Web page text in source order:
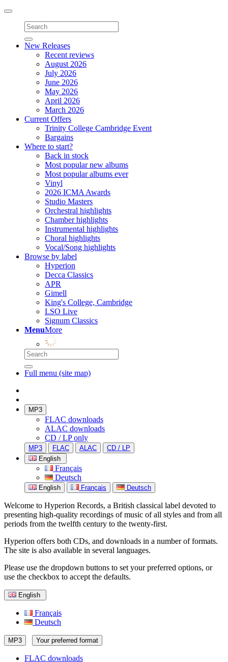
Toggle
navigation
New Releases
Recent reviews
August 2026
July 2026
June 2026
May 2026
April 2026
March 2026
Current Offers
Trinity College Cambridge Event
Bargains
Where to start?
Back in stock
Most popular new albums
Most popular albums ever
Vinyl
2026 ICMA Awards
Studio Masters
Orchestral highlights
Chamber highlights
Instrumental highlights
Choral highlights
Vocal/Song highlights
Browse by label
Hyperion
Decca Classics
APR
Gimell
King's College, Cambridge
LSO Live
Signum Classics
MenuMore
Full menu (site map)
MP3
FLAC downloads
ALAC downloads
CD / LP only
MP3 FLAC ALAC
CD / LP
English
Français
Deutsch
English Français Deutsch
Welcome to Hyperion Records, a British classical label devoted to
presenting high-quality recordings of music of all styles and from all
periods from the twelfth century to the twenty-first.
Hyperion offers both CDs, and downloads in a number of formats.
The site is also available in several languages.
Please use the dropdown buttons to set your preferred options, or
use the checkbox to accept the defaults.
English
Français
Deutsch
MP3 Your preferred format
FLAC downloads